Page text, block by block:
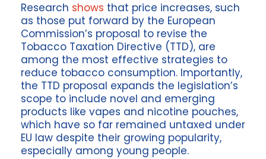
Research shows that price increases, such
as those put forward by the European
Commission’s proposal to revise the
Tobacco Taxation Directive (TTD), are
among the most effective strategies to
reduce tobacco consumption. Importantly,
the TTD proposal expands the legislation’s
scope to include novel and emerging
products like vapes and nicotine pouches,
which have so far remained untaxed under
EU law despite their growing popularity,
especially among young people.